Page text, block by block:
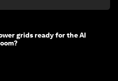
grids ready for the AI